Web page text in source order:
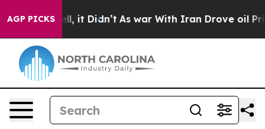
AGP PICKS
Well, it Didn’t As war With Iran Drove oil